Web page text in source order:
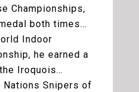
Championships,
both times…
Indoor
he earned a
Iroquois…
Nations Snipers of